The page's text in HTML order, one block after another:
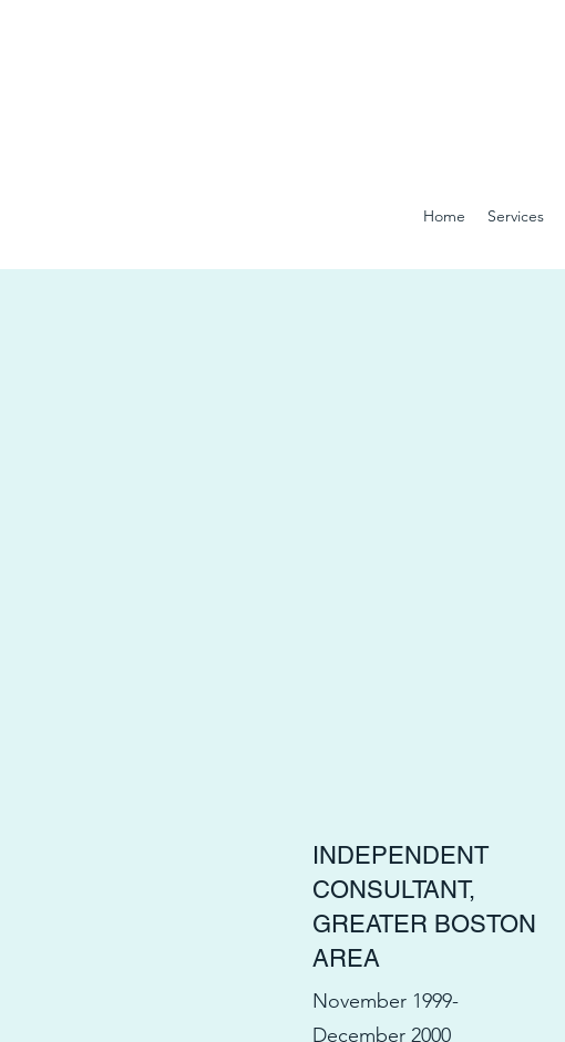
Home Services
INDEPENDENT
CONSULTANT,
GREATER BOSTON
AREA
November 1999-
December 2000